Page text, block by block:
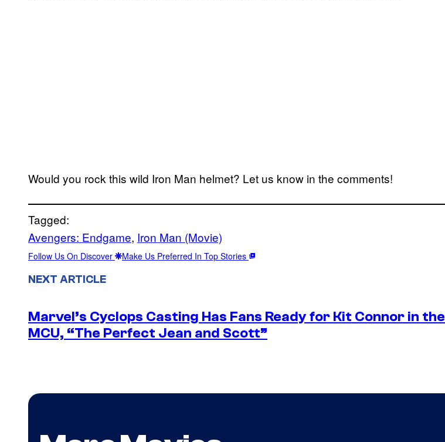
Would you rock this wild Iron Man helmet? Let us know in the comments!
Tagged:
Avengers: Endgame, Iron Man (Movie)
Follow Us On Discover Make Us Preferred In Top Stories
NEXT ARTICLE
Marvel’s Cyclops Casting Has Fans Ready for Kit Connor in the
MCU, “The Perfect Jean and Scott”